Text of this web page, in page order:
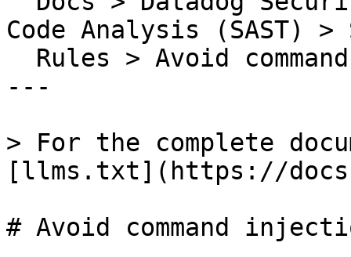
Code Analysis (SAST) >
---
> For the complete
[llms.txt](https://
# Avoid command